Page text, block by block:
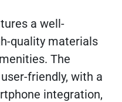
a well-
quality materials
The
friendly, with a
integration,